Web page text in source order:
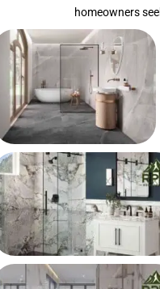
homeowners